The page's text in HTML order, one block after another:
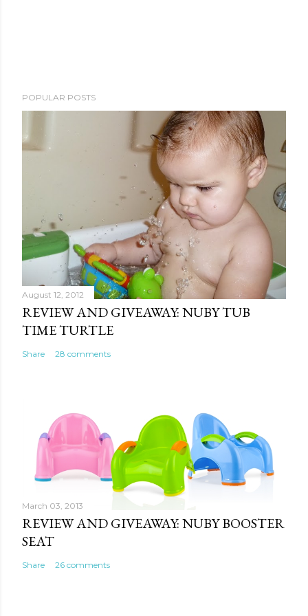
POPULAR POSTS
August 12, 2012
REVIEW AND GIVEAWAY: NUBY TUB
TIME TURTLE
Share 28 comments
March 03, 2013
REVIEW AND GIVEAWAY: NUBY BOOSTER
SEAT
Share 26 comments